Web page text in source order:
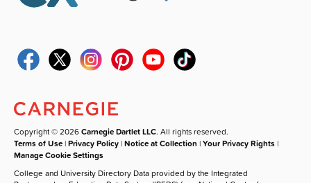
Copyright © 2026Carnegie Dartlet LLC. All rights reserved.
Terms of Use |Privacy Policy |Notice at Collection |Your Privacy Rights |
Manage Cookie Settings
College and University Directory Data provided by the Integrated